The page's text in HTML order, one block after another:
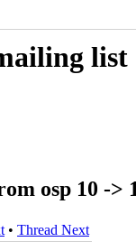
list
osp 10 ->
• Thread Next